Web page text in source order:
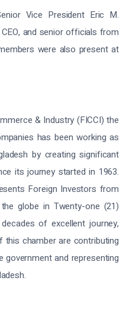
Vice President Eric M.
and senior officials from
were also present at
& Industry (FICCI) the
has been working as
by creating significant
its journey started in 1963.
Foreign Investors from
globe in Twenty-one (21)
of excellent journey,
chamber are contributing
government and representing